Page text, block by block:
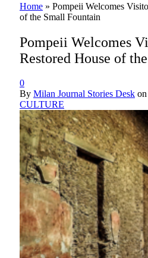
Home » Pompeii Welcomes
of the Small Fountain
Pompeii Welcomes
Restored House of
0
By Milan Journal Stories Desk on
CULTURE